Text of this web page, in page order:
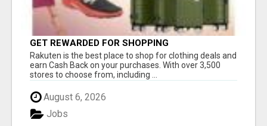
GET REWARDED FOR SHOPPING
Rakuten is the best place to shop for clothing deals and
earn Cash Back on your purchases. With over 3,500
stores to choose from, including ...
August 6, 2026
Jobs